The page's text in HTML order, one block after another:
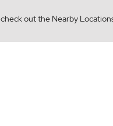
out the Nearby